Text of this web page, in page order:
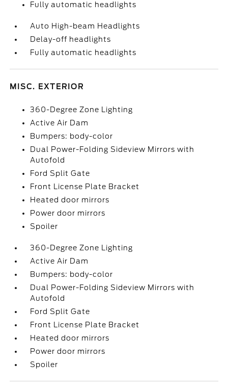
Fully automatic headlights
Auto High-beam Headlights
Delay-off headlights
Fully automatic headlights
MISC. EXTERIOR
360-Degree Zone Lighting
Active Air Dam
Bumpers: body-color
Dual Power-Folding Sideview Mirrors with
Autofold
Ford Split Gate
Front License Plate Bracket
Heated door mirrors
Power door mirrors
Spoiler
360-Degree Zone Lighting
Active Air Dam
Bumpers: body-color
Dual Power-Folding Sideview Mirrors with
Autofold
Ford Split Gate
Front License Plate Bracket
Heated door mirrors
Power door mirrors
Spoiler